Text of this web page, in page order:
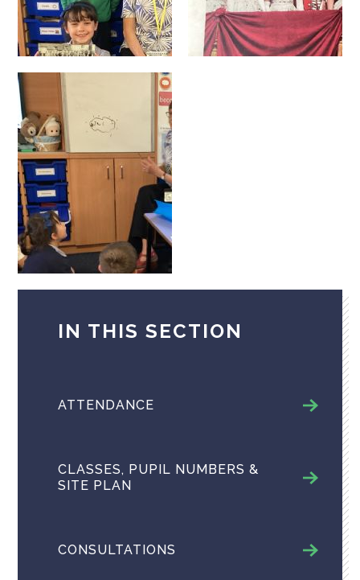
IN THIS SECTION
ATTENDANCE
CLASSES, PUPIL NUMBERS &
SITE PLAN
CONSULTATIONS